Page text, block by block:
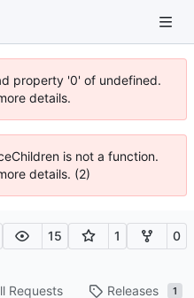
property '0' of undefined.
details.
is not a function.
details. (2)
15 1 0
Requests Releases 1